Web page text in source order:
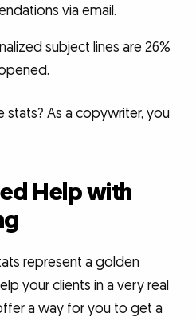
via email.
subject lines are 26%
As a copywriter, you
Help with
represent a golden
your clients in a very real
a way for you to get a